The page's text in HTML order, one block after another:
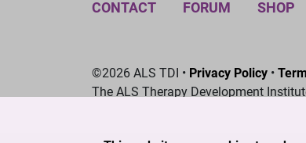
CONTACT FORUM SHOP
©2026 ALS TDI • Privacy Policy •
The ALS Therapy Development